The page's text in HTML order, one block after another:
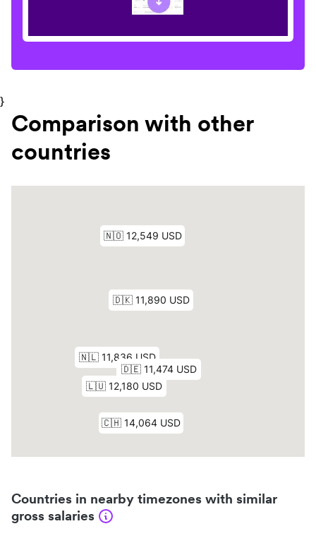
}
Comparison with other
countries
Countries in nearby timezones with similar
gross salaries